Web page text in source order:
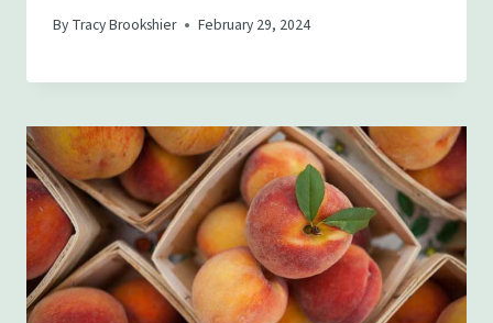
By Tracy Brookshier February 29, 2024